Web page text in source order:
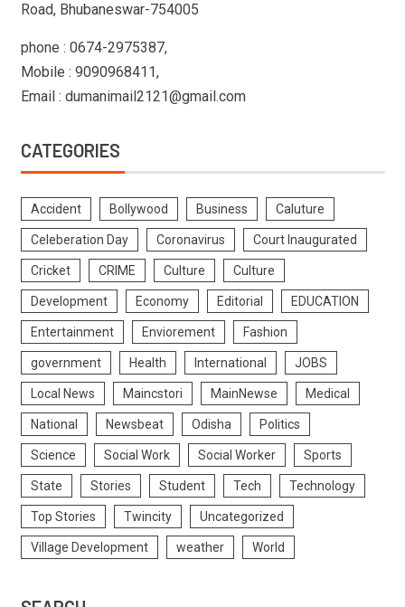
Road, Bhubaneswar-754005
phone : 0674-2975387,
Mobile : 9090968411,
Email : dumanimail2121@gmail.com
CATEGORIES
Accident Bollywood Business Caluture
Celeberation Day Coronavirus Court Inaugurated
Cricket CRIME Culture Culture
Development Economy Editorial EDUCATION
Entertainment Enviorement Fashion
government Health International JOBS
Local News Maincstori MainNewse Medical
National Newsbeat Odisha Politics
Science Social Work Social Worker Sports
State Stories Student Tech Technology
Top Stories Twincity Uncategorized
Village Development weather World